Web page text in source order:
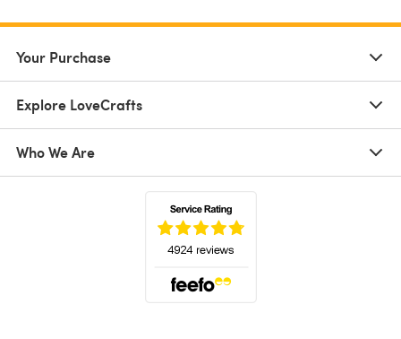
Your Purchase
Explore LoveCrafts
Who We Are